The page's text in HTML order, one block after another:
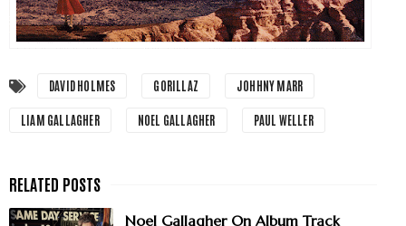
DAVID HOLMES GORILLAZ JOHHNY MARR
LIAM GALLAGHER NOEL GALLAGHER PAUL WELLER
Noel Gallagher On Album Track